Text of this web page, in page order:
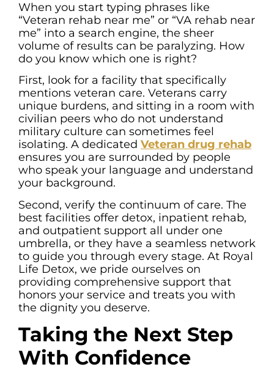
When you start typing phrases like
“Veteran rehab near me” or “VA rehab near
me” into a search engine, the sheer
volume of results can be paralyzing. How
do you know which one is right?
First, look for a facility that specifically
mentions veteran care. Veterans carry
unique burdens, and sitting in a room with
civilian peers who do not understand
military culture can sometimes feel
isolating. A dedicated Veteran drug rehab
ensures you are surrounded by people
who speak your language and understand
your background.
Second, verify the continuum of care. The
best facilities offer detox, inpatient rehab,
and outpatient support all under one
umbrella, or they have a seamless network
to guide you through every stage. At Royal
Life Detox, we pride ourselves on
providing comprehensive support that
honors your service and treats you with
the dignity you deserve.
Taking the Next Step
With Confidence